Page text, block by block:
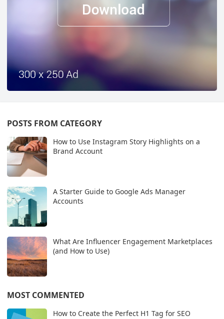
POSTS FROM CATEGORY
How to Use Instagram Story Highlights on a
Brand Account
A Starter Guide to Google Ads Manager
Accounts
What Are Influencer Engagement Marketplaces
(and How to Use)
MOST COMMENTED
How to Create the Perfect H1 Tag for SEO